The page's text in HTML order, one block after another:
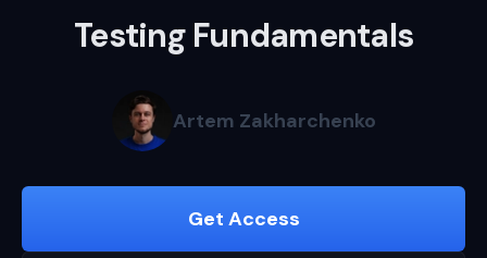
Testing Fundamentals
Artem Zakharchenko
Get Access